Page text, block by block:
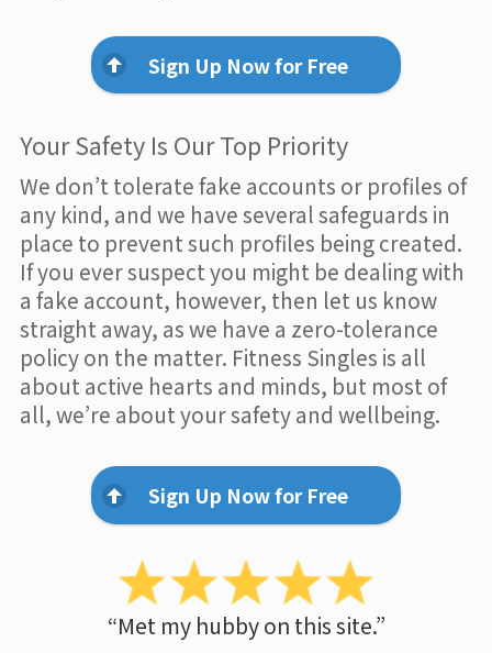
Sign Up Now for Free
Your Safety Is Our Top Priority
We don’t tolerate fake accounts or profiles of
any kind, and we have several safeguards in
place to prevent such profiles being created.
If you ever suspect you might be dealing with
a fake account, however, then let us know
straight away, as we have a zero-tolerance
policy on the matter. Fitness Singles is all
about active hearts and minds, but most of
all, we’re about your safety and wellbeing.
Sign Up Now for Free
“Met my hubby on this site.”